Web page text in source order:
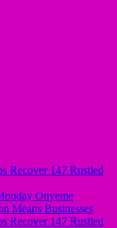
Recover 147 Rustled
Onyeme
Means Businesses
Recover 147 Rustled